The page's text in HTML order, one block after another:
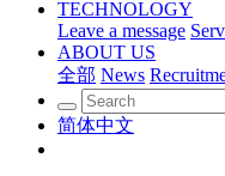
TECHNOLOGY
Leave a message
ABOUT US
全部 News
简体中文